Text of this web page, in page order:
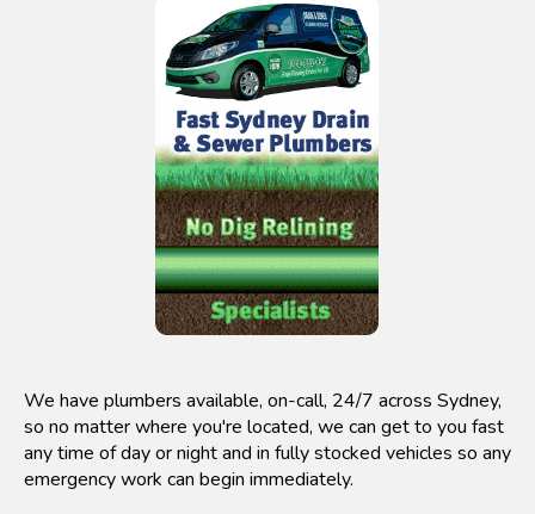
We have plumbers available, on-call, 24/7 across Sydney,
so no matter where you're located, we can get to you fast
any time of day or night and in fully stocked vehicles so any
emergency work can begin immediately.